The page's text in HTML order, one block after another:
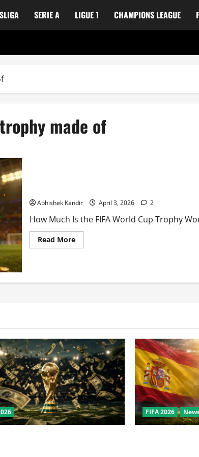
SERIE A LIGUE 1 CHAMPIONS LEAGUE
made of
Abhishek Kandir April 3, 2026 2
How Much Is the FIFA World Cup Trophy
Read More
FIFA 2026